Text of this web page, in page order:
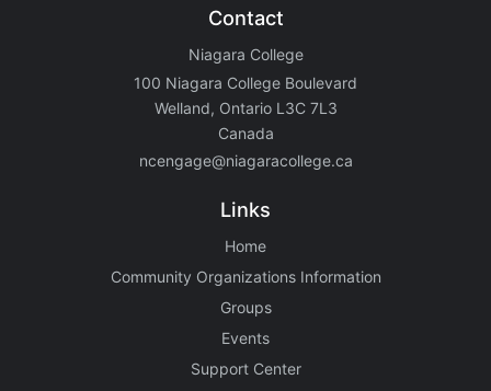
Contact
Niagara College
100 Niagara College Boulevard
Welland, Ontario L3C 7L3
Canada
ncengage@niagaracollege.ca
Links
Home
Community Organizations Information
Groups
Events
Support Center